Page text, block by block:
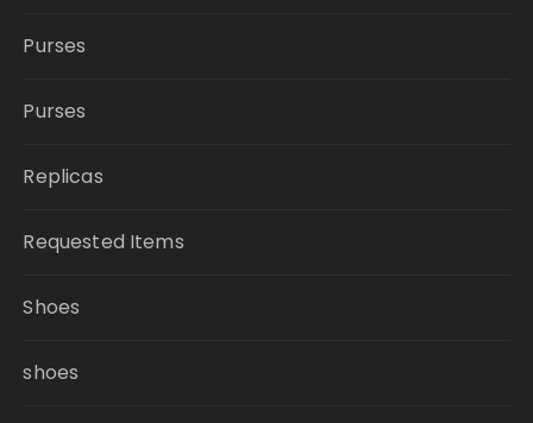
Purses
Purses
Replicas
Requested Items
Shoes
shoes